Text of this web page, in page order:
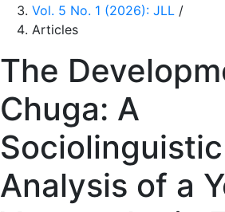
Vol. 5 No. 1 (2026): JLL /
Articles
The
Chuga: A
Sociolinguistic
Analysis of a